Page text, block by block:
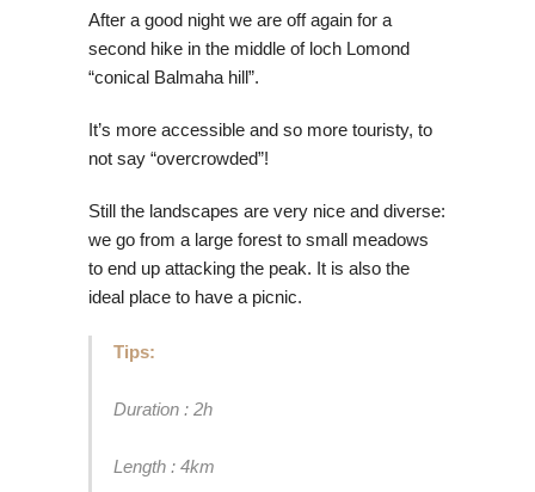
After a good night we are off again for a
second hike in the middle of loch Lomond
“conical Balmaha hill”.
It’s more accessible and so more touristy, to
not say “overcrowded”!
Still the landscapes are very nice and diverse:
we go from a large forest to small meadows
to end up attacking the peak. It is also the
ideal place to have a picnic.
Tips:
Duration : 2h
Length : 4km